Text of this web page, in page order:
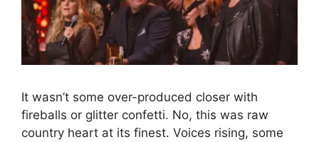
It wasn’t some over-produced closer with
fireballs or glitter confetti. No, this was raw
country heart at its finest. Voices rising, some